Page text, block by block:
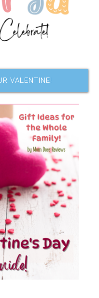
VALENTINE!